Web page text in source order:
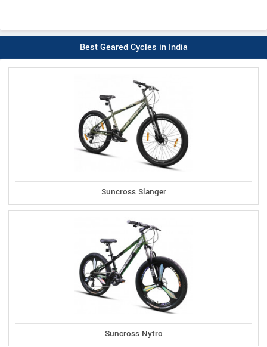
Best Geared Cycles in India
Suncross Slanger
Suncross Nytro